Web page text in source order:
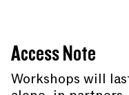
Access Note
Workshops will